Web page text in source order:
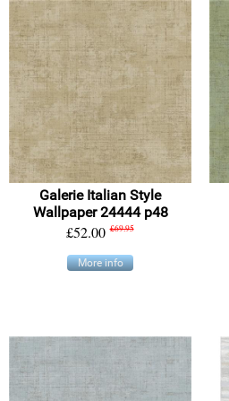
Galerie Italian Style
Wallpaper 24444 p48
£52.00 £69.95
More info